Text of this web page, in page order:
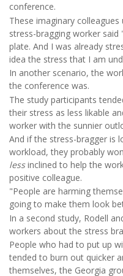
conference.
These imaginary
stress-bragging worker
plate. And I was already
idea the stress that I am
In another scenario, the
the conference was.
The study participants
their stress as less likable
worker with the sunnier
And if the stress-bragger is
workload, they probably
lessinclined to help the
positive colleague.
"People are harming
going to make them look
In a second study, Rodell
workers about the stress
People who had to put up
tended to burn out quicker
themselves, the Georgia